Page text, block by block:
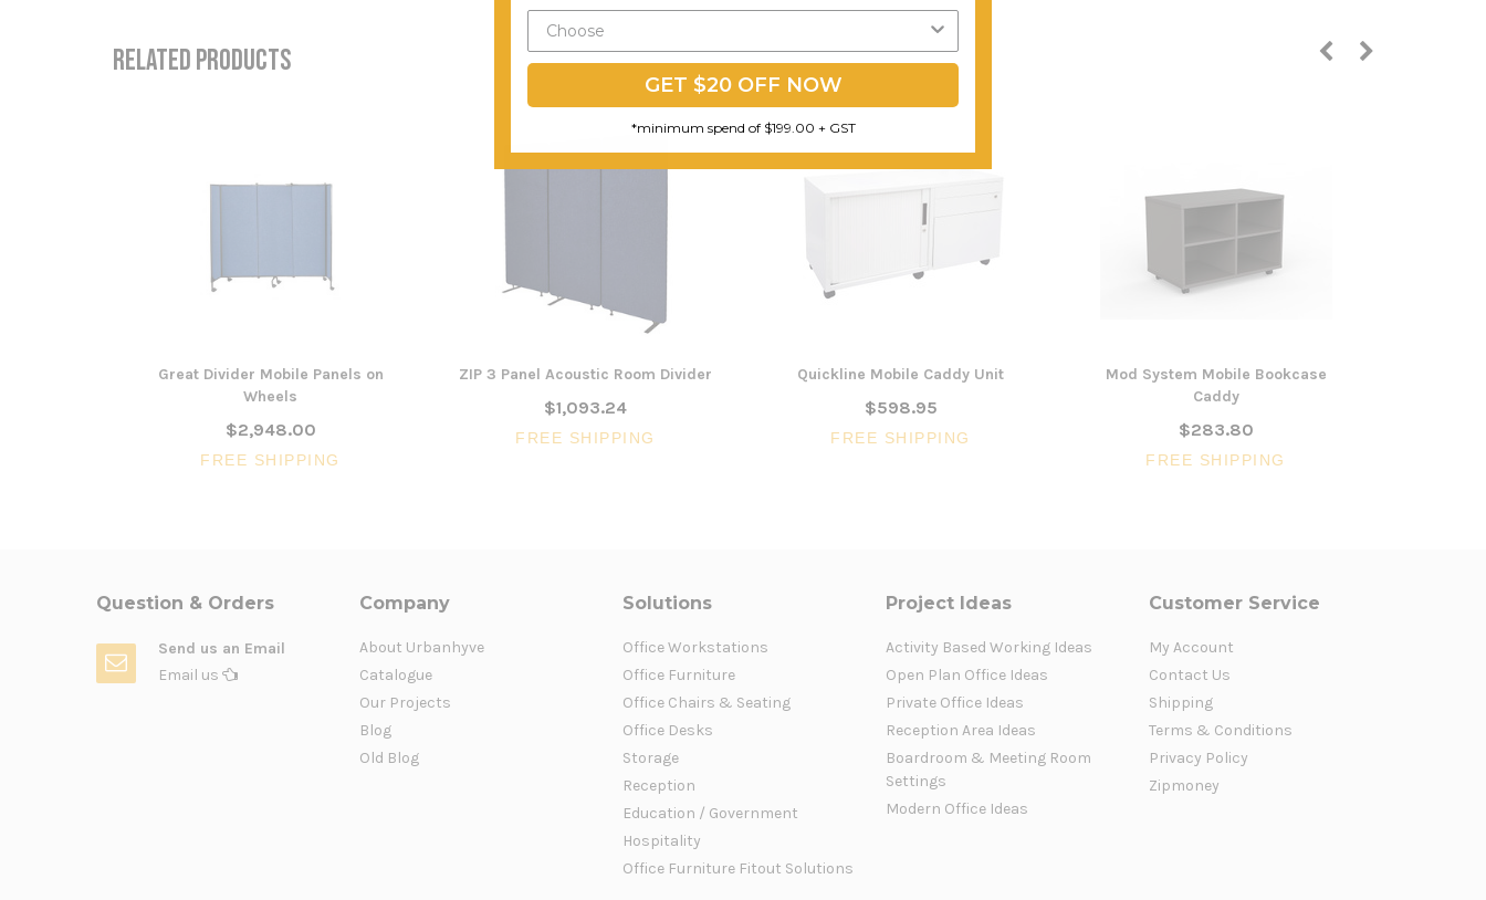
RELATED PRODUCTS
Great Divider Mobile Panels on
Wheels
$2,948.00
FREE SHIPPING
ZIP 3 Panel Acoustic Room Divider
$1,093.24
FREE SHIPPING
Quickline Mobile Caddy Unit
$598.95
FREE SHIPPING
Mod System Mobile Bookcase
Caddy
$283.80
FREE SHIPPING
Question & Orders
Send us an Email
Email us
Company
About Urbanhyve
Catalogue
Our Projects
Blog
Old Blog
Solutions
Office Workstations
Office Furniture
Office Chairs & Seating
Office Desks
Storage
Reception
Education / Government
Hospitality
Office Furniture Fitout Solutions
Project Ideas
Activity Based Working Ideas
Open Plan Office Ideas
Private Office Ideas
Reception Area Ideas
Boardroom & Meeting Room
Settings
Modern Office Ideas
Customer Service
My Account
Contact Us
Shipping
Terms & Conditions
Privacy Policy
Zipmoney
GET $20 OFF NOW
*minimum spend of $199.00 + GST